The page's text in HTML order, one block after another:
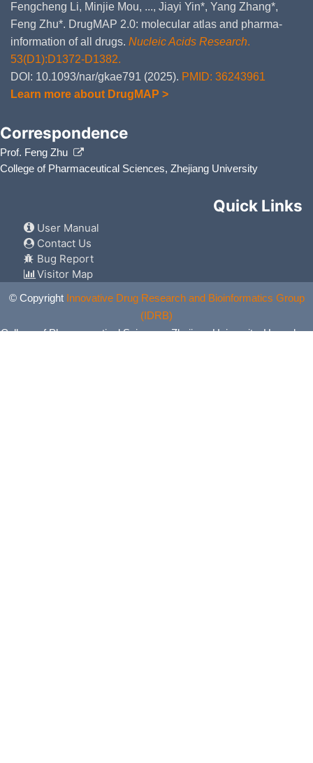
Fengcheng Li, Minjie Mou, ..., Jiayi Yin*, Yang Zhang*,
Feng Zhu*. DrugMAP 2.0: molecular atlas and pharma-
information of all drugs. Nucleic Acids Research.
53(D1):D1372-D1382.
DOI: 10.1093/nar/gkae791 (2025). PMID: 36243961
Learn more about DrugMAP >
Correspondence
Prof. Feng Zhu
College of Pharmaceutical Sciences, Zhejiang University
Quick Links
User Manual
Contact Us
Bug Report
Visitor Map
© Copyright Innovative Drug Research and Bioinformatics Group
(IDRB)
College of Pharmaceutical Sciences, Zhejiang University, Hangzhou,